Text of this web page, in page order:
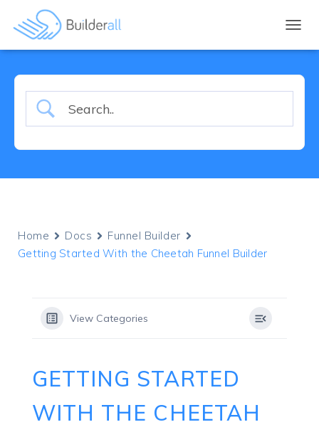
Home Docs
Funnel Builder
Getting Started With the Cheetah Funnel Builder
View Categories
GETTING STARTED
WITH THE CHEETAH